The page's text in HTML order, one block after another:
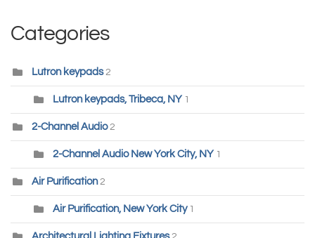
Categories
Lutron keypads 2
Lutron keypads, Tribeca, NY 1
2-Channel Audio 2
2-Channel Audio New York City, NY 1
Air Purification 2
Air Purification, New York City 1